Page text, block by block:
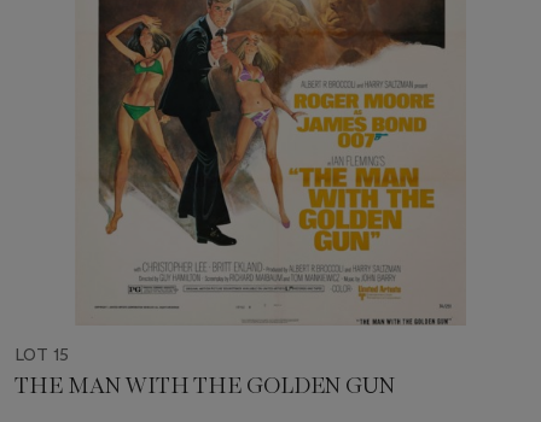
LOT 15
THE MAN WITH THE GOLDEN GUN